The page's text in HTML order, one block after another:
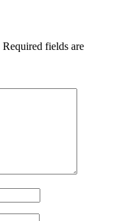
Required fields are